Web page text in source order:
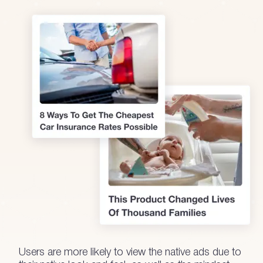
Users are more likely to view the native ads due to